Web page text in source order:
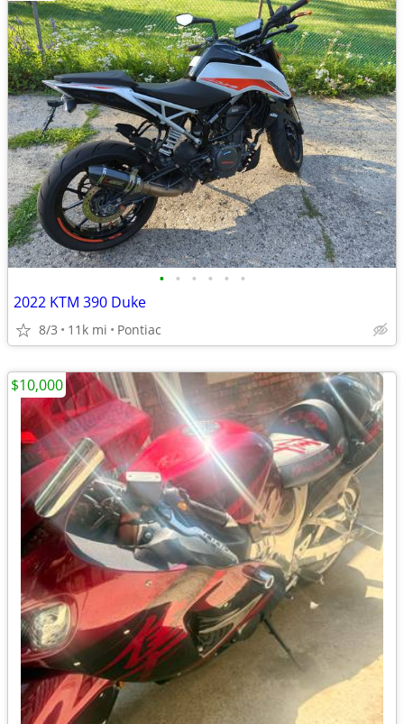
• • • • • •
2022 KTM 390 Duke
8/3 11k mi Pontiac
$10,000